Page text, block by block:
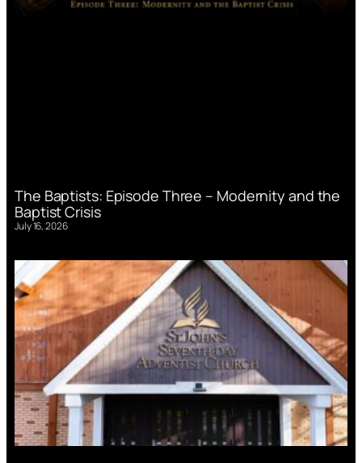
The Baptists: Episode Three – Modernity and the
Baptist Crisis
July 16, 2026